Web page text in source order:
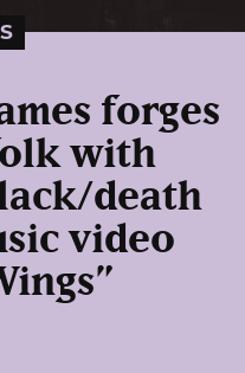
forges
with
death
video